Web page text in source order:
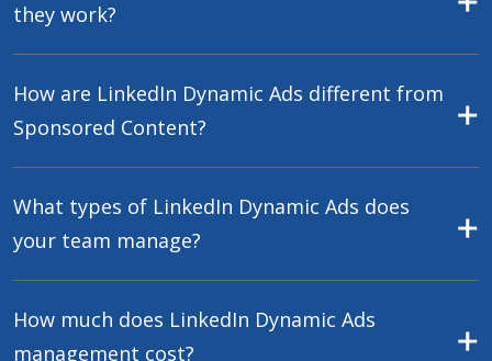
they work?
How are LinkedIn Dynamic Ads different from
Sponsored Content?
What types of LinkedIn Dynamic Ads does
your team manage?
How much does LinkedIn Dynamic Ads
management cost?